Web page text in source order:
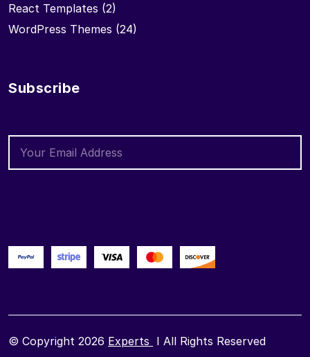
React Templates (2)
WordPress Themes (24)
Subscribe
© Copyright 2026 Experts I All Rights Reserved